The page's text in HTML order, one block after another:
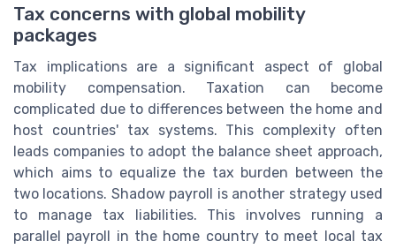
Tax concerns with global mobility
packages
Tax implications are a significant aspect of global
mobility compensation. Taxation can become
complicated due to differences between the home and
host countries' tax systems. This complexity often
leads companies to adopt the balance sheet approach,
which aims to equalize the tax burden between the
two locations. Shadow payroll is another strategy used
to manage tax liabilities. This involves running a
parallel payroll in the home country to meet local tax